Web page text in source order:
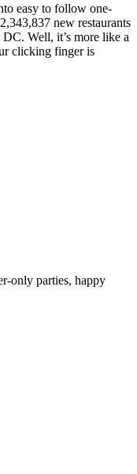
easy to follow one-
new restaurants
Well, it’s more like a
clicking finger is
only parties, happy